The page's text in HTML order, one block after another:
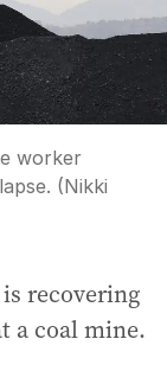
worker
(Nikki
recovering
a coal mine.